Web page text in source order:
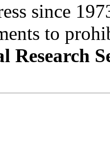
since
to
Research